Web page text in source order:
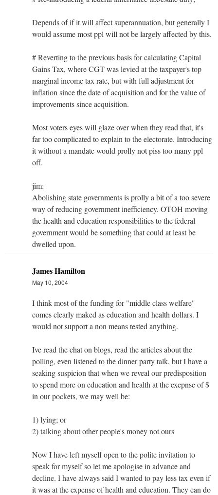
Depends of if it will affect superannuation, but generally I
would assume most ppl will not be largely affected by this.
# Reverting to the previous basis for calculating Capital
Gains Tax, where CGT was levied at the taxpayer's top
marginal income tax rate, but with full adjustment for
inflation since the date of acquisition and for the value of
improvements since acquisition.
Most voters eyes will glaze over when they read that, it's
far too complicated to explain to the electorate. Introducing
it without a mandate would prolly not piss too many ppl
off.
jim:
Abolishing state governments is prolly a bit of a too severe
way of reducing government inefficiency. OTOH moving
the health and education responsibilities to the federal
government would be something that could at least be
dwelled upon.
James Hamilton
May 10, 2004
I think most of the funding for "middle class welfare"
comes clearly maked as education and health dollars. I
would not support a non means tested anything.
Ive read the chat on blogs, read the articles about the
polling, even listened to the dinner party talk, but I have a
seaking suspicion that when we reveal our predisposition
to spend more on education and health at the exepnse of $
in our pockets, we may well be:
1) lying; or
2) talking about other people's money not ours
Now I have left myself open to the polite invitation to
speak for myself so let me apologise in advance and
decline. I have always said I wanted to pay less tax even if
it was at the expense of health and education. They can do